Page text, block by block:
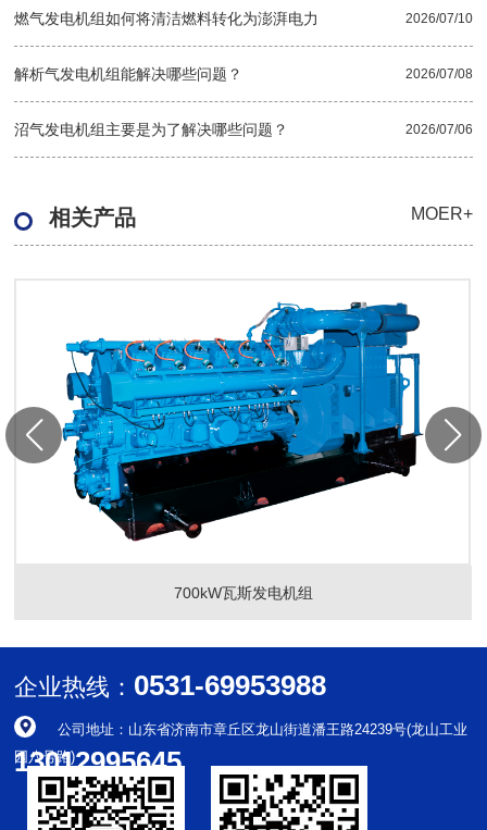
燃气发电机组如何将清洁燃料转化为澎湃电力 2026/07/10
解析气发电机组能解决哪些问题？ 2026/07/08
沼气发电机组主要是为了解决哪些问题？ 2026/07/06
相关产品 MOER+
700kW瓦斯发电机组
企业热线： 0531-69953988
13012995645
公司地址：山东省济南市章丘区龙山街道潘王路24239号(龙山工业
园八号路)